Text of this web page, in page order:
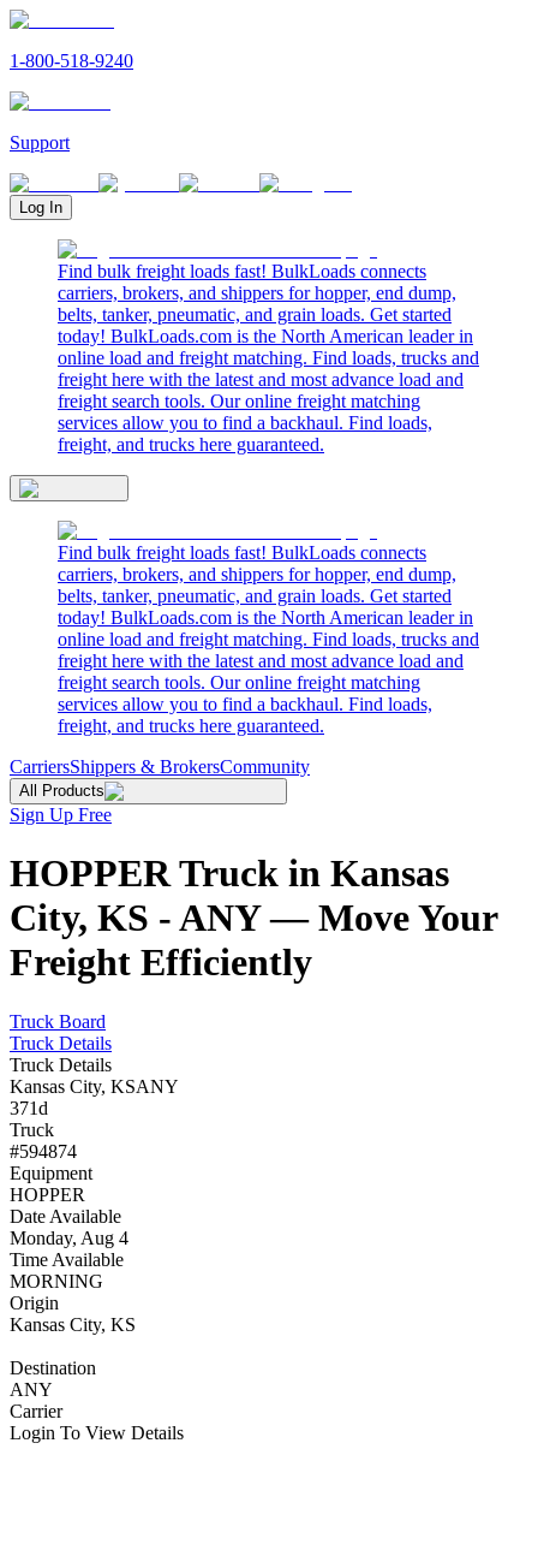
1-800-518-9240
Support
Log In
Find bulk freight loads fast! BulkLoads connects
carriers, brokers, and shippers for hopper, end dump,
belts, tanker, pneumatic, and grain loads. Get started
today! BulkLoads.com is the North American leader in
online load and freight matching. Find loads, trucks and
freight here with the latest and most advance load and
freight search tools. Our online freight matching
services allow you to find a backhaul. Find loads,
freight, and trucks here guaranteed.
Find bulk freight loads fast! BulkLoads connects
carriers, brokers, and shippers for hopper, end dump,
belts, tanker, pneumatic, and grain loads. Get started
today! BulkLoads.com is the North American leader in
online load and freight matching. Find loads, trucks and
freight here with the latest and most advance load and
freight search tools. Our online freight matching
services allow you to find a backhaul. Find loads,
freight, and trucks here guaranteed.
CarriersShippers & BrokersCommunity
All Products
Sign Up Free
HOPPER Truck in Kansas
City, KS - ANY — Move Your
Freight Efficiently
Truck Board
Truck Details
Truck Details
Kansas City, KSANY
371d
Truck
#594874
Equipment
HOPPER
Date Available
Monday, Aug 4
Time Available
MORNING
Origin
Kansas City, KS
Destination
ANY
Carrier
Login To View Details